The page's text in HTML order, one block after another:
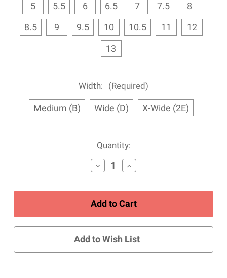
5 5.5 6 6.5 7 7.5
8
8.5
9 9.5 10 10.5 11
12
13
Width: (Required)
Medium (B) Wide (D) X-Wide (2E)
Quantity:
Decrease
Quantity
Women's
Closed
Toe
Sandal
-
Gray/Blue
Increase
Quantity
Women's
Closed
Toe
Sandal
-
Gray/Blue
Add to Wish List